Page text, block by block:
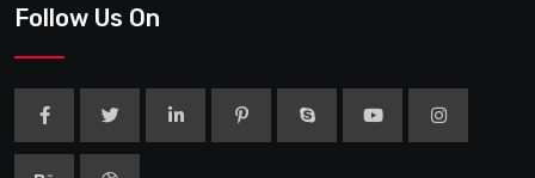
Follow Us On